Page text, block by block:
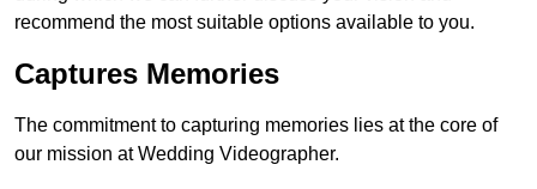
recommend the most suitable options available to you.
Captures Memories
The commitment to capturing memories lies at the core of
our mission at Wedding Videographer.